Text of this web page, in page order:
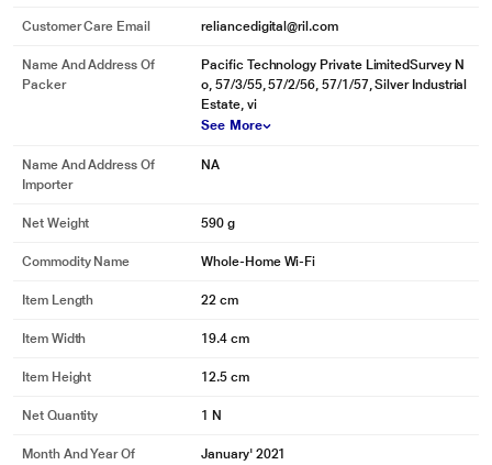
Customer Care Email reliancedigital@ril.com
Name And Address Of
Packer
Pacific Technology Private LimitedSurvey N
o, 57/3/55, 57/2/56, 57/1/57, Silver Industrial
Estate, vi
See More
Name And Address Of
Importer
NA
Net Weight 590 g
Commodity Name Whole-Home Wi-Fi
Item Length 22 cm
Item Width 19.4 cm
Item Height 12.5 cm
Net Quantity 1 N
Month And Year Of January' 2021